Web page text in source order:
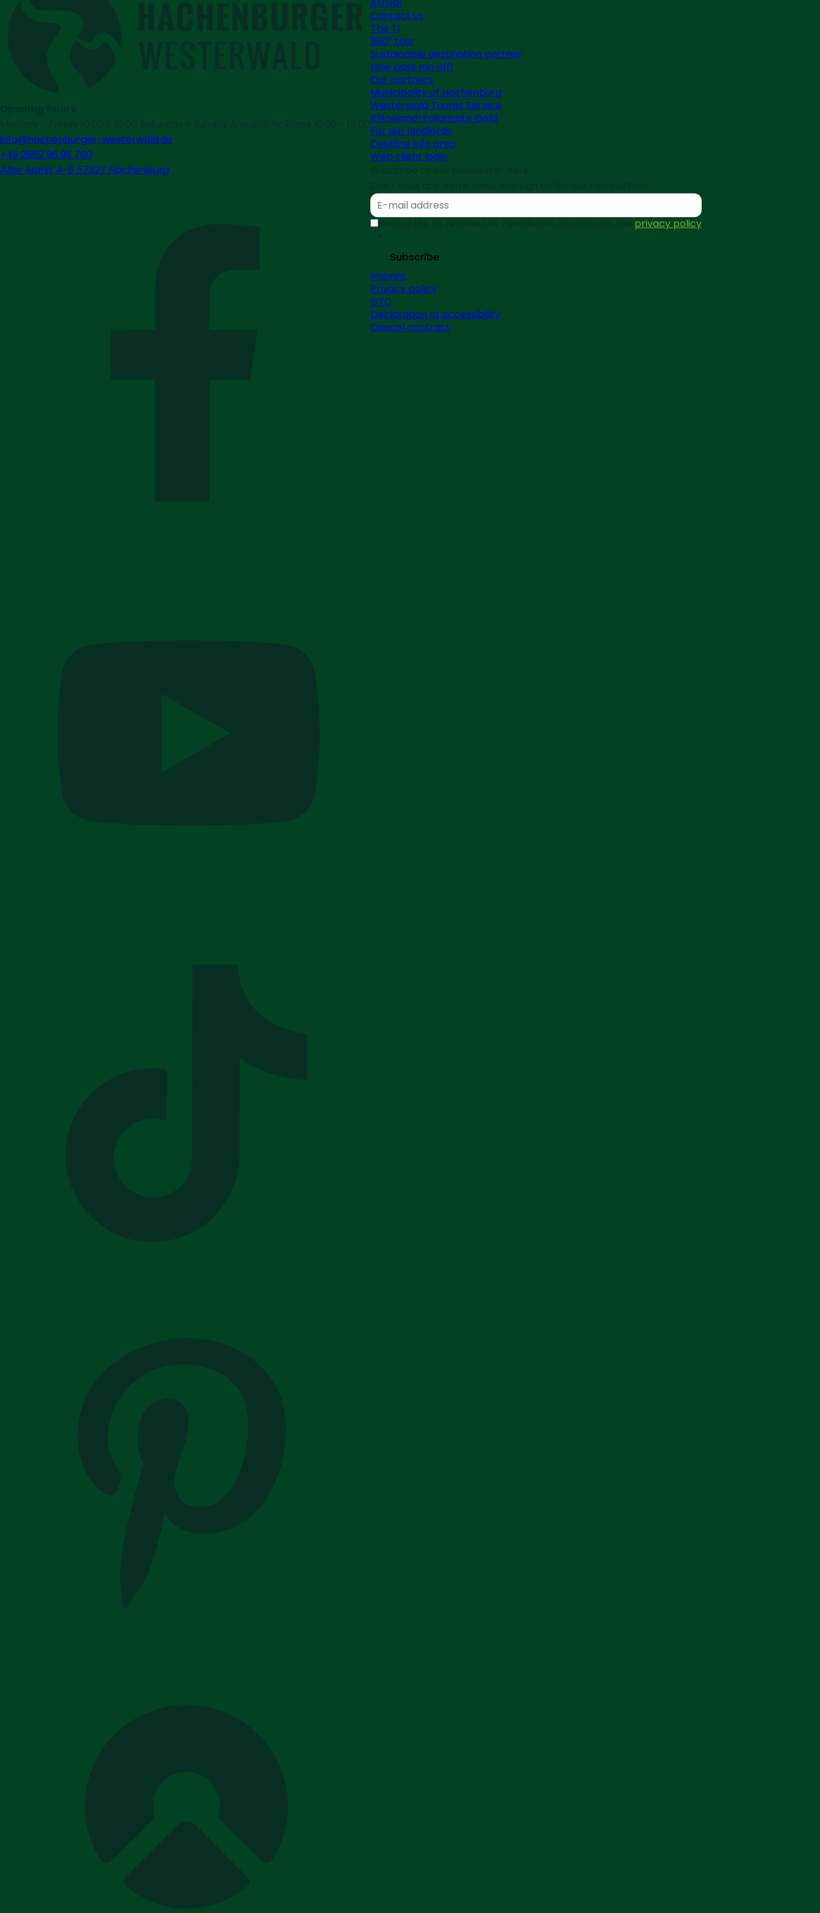
info@hachenburger-westerwald.de
+49 2662 96 99 760
Alter Markt 4-6 57627 Hachenburg
Contact us
The TI
360° tour
Sustainable destination partner
Now pass mo off!
Our partners
Municipality of Hachenburg
Westerwald Tourist Service
Rhineland-Palatinate Gold
For our landlords
Deskline info area
Web client login
privacy policy
Subscribe
Imprint
Privacy policy
GTC
Declaration of accessibility
Cancel contract